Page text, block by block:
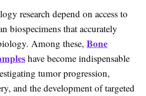
research depend on access to
biospecimens that accurately
Among these, Bone
have become indispensable
tumor progression,
and the development of targeted